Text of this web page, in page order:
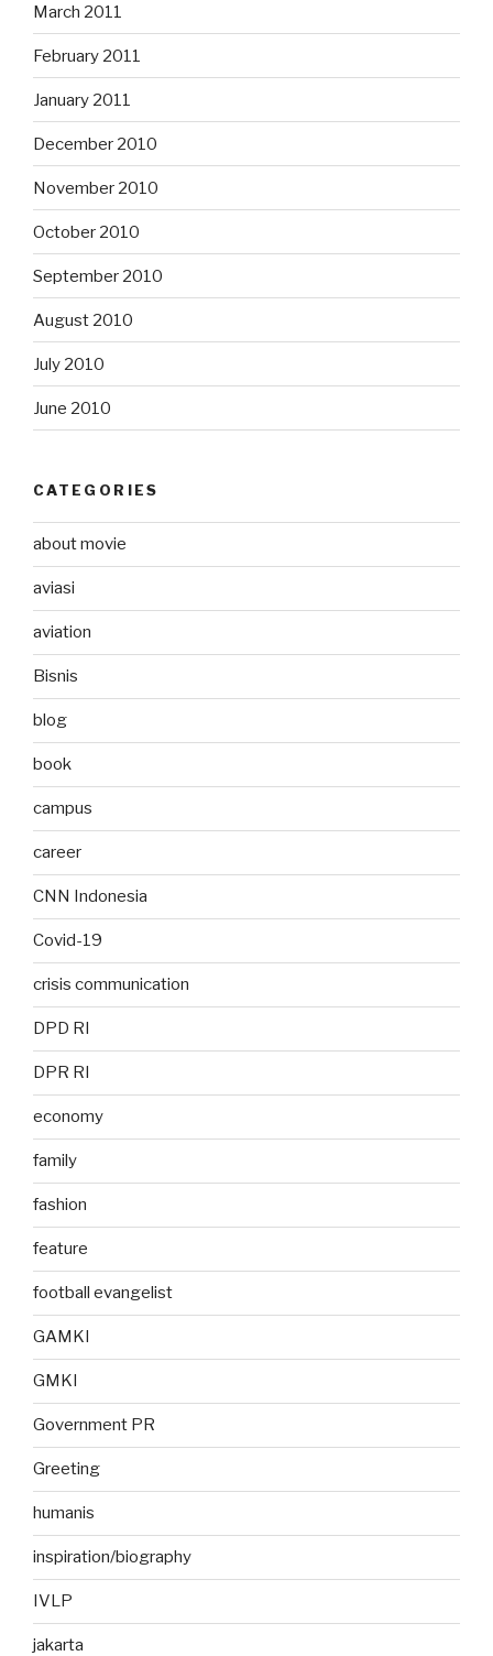
March 2011
February 2011
January 2011
December 2010
November 2010
October 2010
September 2010
August 2010
July 2010
June 2010
CATEGORIES
about movie
aviasi
aviation
Bisnis
blog
book
campus
career
CNN Indonesia
Covid-19
crisis communication
DPD RI
DPR RI
economy
family
fashion
feature
football evangelist
GAMKI
GMKI
Government PR
Greeting
humanis
inspiration/biography
IVLP
jakarta